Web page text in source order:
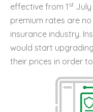
effective from 1 st July
premium rates are
insurance industry.
would start
their prices in order